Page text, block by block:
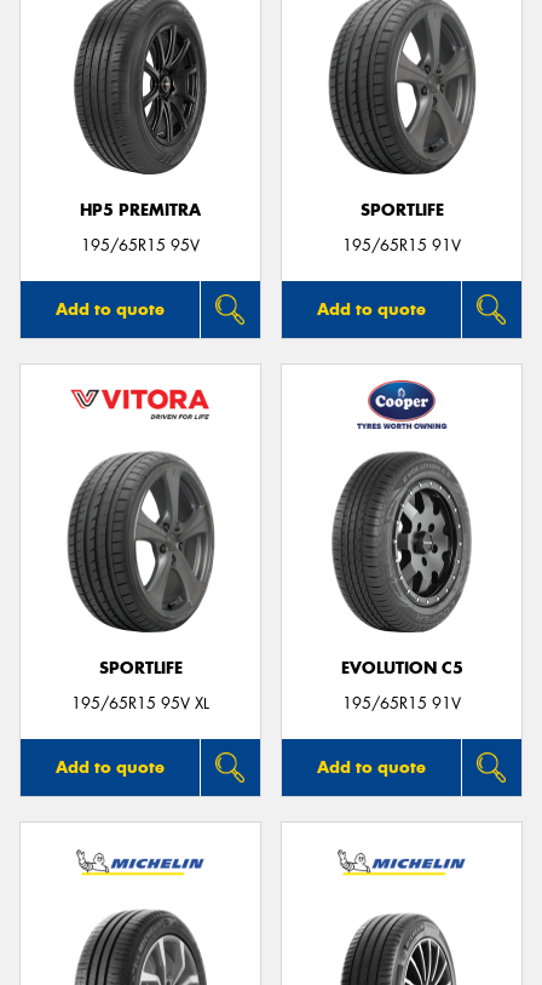
HP5 PREMITRA
195/65R15 95V
Add to quote
SPORTLIFE
195/65R15 91V
Add to quote
SPORTLIFE
195/65R15 95V XL
Add to quote
EVOLUTION C5
195/65R15 91V
Add to quote